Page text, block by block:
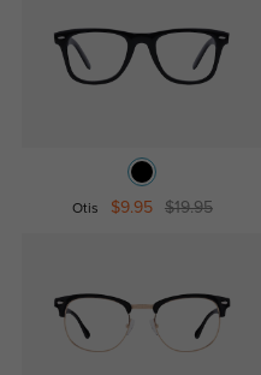
Otis $9.95 $19.95